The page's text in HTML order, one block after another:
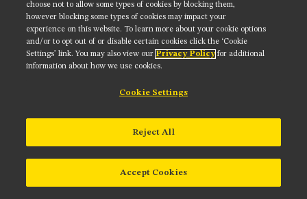
NIKON INSTRUMENTS INC.
Contact Site Map Privacy
Cookie settings
choose not to allow some types of cookies by blocking them,
however blocking some types of cookies may impact your
experience on this website. To learn more about your cookie options
and/or to opt out of or disable certain cookies click the ‘Cookie
Settings’ link. You may also view our Privacy Policy for additional
information about how we use cookies.
Cookie Settings
Reject All
Accept Cookies